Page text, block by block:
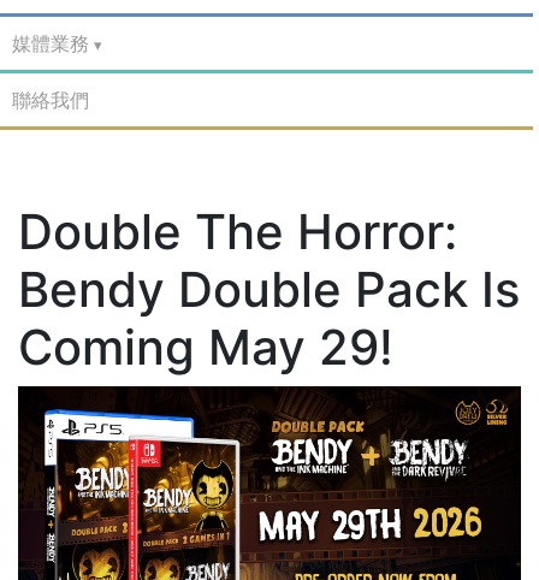
媒體業務
聯絡我們
Double The Horror:
Bendy Double Pack Is
Coming May 29!